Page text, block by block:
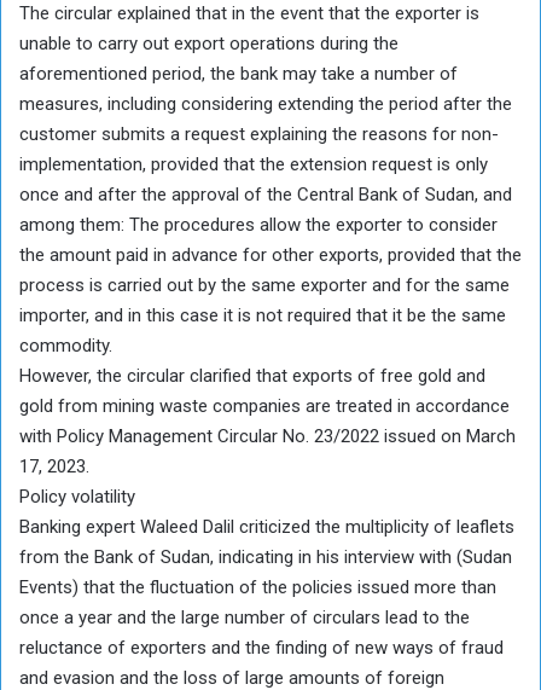
The circular explained that in the event that the exporter is
unable to carry out export operations during the
aforementioned period, the bank may take a number of
measures, including considering extending the period after the
customer submits a request explaining the reasons for non-
implementation, provided that the extension request is only
once and after the approval of the Central Bank of Sudan, and
among them: The procedures allow the exporter to consider
the amount paid in advance for other exports, provided that the
process is carried out by the same exporter and for the same
importer, and in this case it is not required that it be the same
commodity.
However, the circular clarified that exports of free gold and
gold from mining waste companies are treated in accordance
with Policy Management Circular No. 23/2022 issued on March
17, 2023.
Policy volatility
Banking expert Waleed Dalil criticized the multiplicity of leaflets
from the Bank of Sudan, indicating in his interview with (Sudan
Events) that the fluctuation of the policies issued more than
once a year and the large number of circulars lead to the
reluctance of exporters and the finding of new ways of fraud
and evasion and the loss of large amounts of foreign